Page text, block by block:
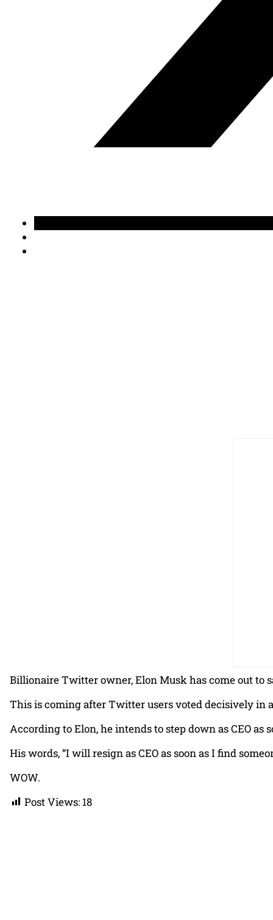
Billionaire Twitter owner, Elon Musk has come out
This is coming after Twitter users voted decisively in
According to Elon, he intends to step down as CEO
His words, “I will resign as CEO as soon as I find
WOW.
Post Views: 18